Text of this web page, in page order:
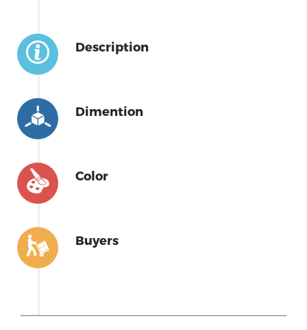
Description
Dimention
Color
Buyers